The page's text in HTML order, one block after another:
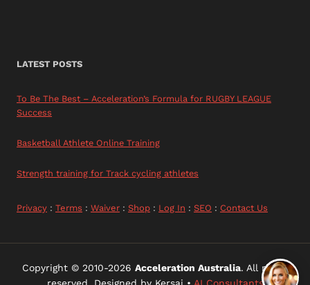
LATEST POSTS
To Be The Best – Acceleration’s Formula for RUGBY LEAGUE
Success
Basketball Athlete Online Training
Strength training for Track cycling athletes
Privacy : Terms : Waiver : Shop : Log In : SEO : Contact Us
Copyright © 2010-2026 Acceleration Australia. All rights